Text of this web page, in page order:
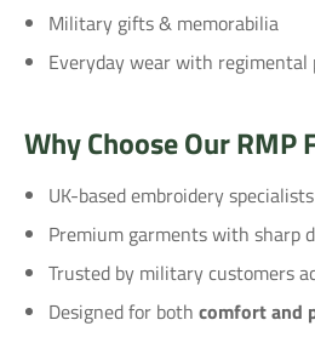
Military gifts & memorabilia
Everyday wear with regimental
Why Choose Our RMP
UK-based embroidery specialists
Premium garments with sharp
Trusted by military customers
Designed for both comfort and